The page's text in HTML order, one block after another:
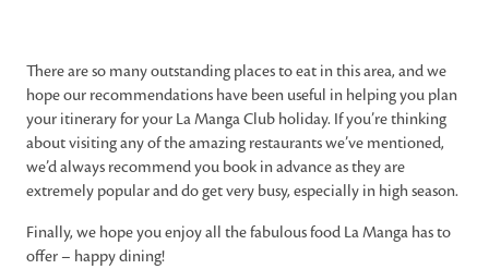
There are so many outstanding places to eat in this area, and we
hope our recommendations have been useful in helping you plan
your itinerary for your La Manga Club holiday. If you’re thinking
about visiting any of the amazing restaurants we’ve mentioned,
we’d always recommend you book in advance as they are
extremely popular and do get very busy, especially in high season.
Finally, we hope you enjoy all the fabulous food La Manga has to
offer – happy dining!